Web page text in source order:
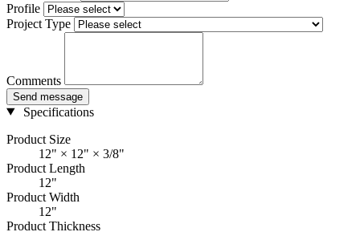
Profile
Project Type
Comments
Send message
Specifications
Product Size
12" × 12" × 3/8"
Product Length
12"
Product Width
12"
Product Thickness